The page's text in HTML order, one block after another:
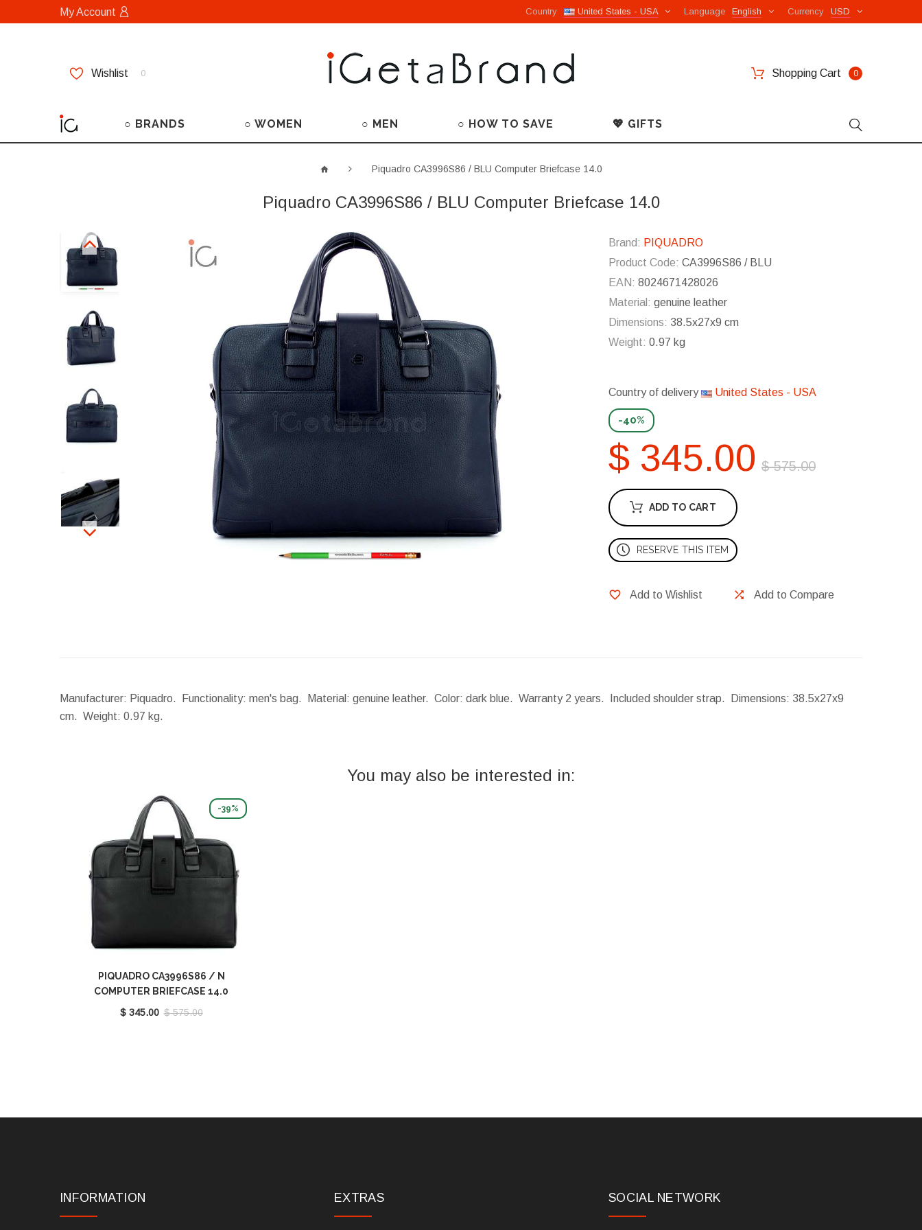
My Account USD
Currency
English
Language
United States - USA
Country
Wishlist 0 Shopping Cart 0
○ BRANDS ○ WOMEN ○ MEN ○ HOW TO SAVE 💖 GIFTS
Piquadro CA3996S86 / BLU Computer Briefcase 14.0
Piquadro CA3996S86 / BLU Computer Briefcase 14.0
Brand: PIQUADRO
Product Code: CA3996S86 / BLU
EAN: 8024671428026
Material: genuine leather
Dimensions: 38.5x27x9 cm
Weight: 0.97 kg
Country of delivery United States - USA
-40%
$ 345.00 $ 575.00
ADD TO CART
RESERVE THIS ITEM
Add to Wishlist Add to Compare
Manufacturer: Piquadro. Functionality: men's bag. Material: genuine leather. Color: dark blue. Warranty 2 years. Included shoulder strap. Dimensions: 38.5x27x9
cm. Weight: 0.97 kg.
You may also be interested in:
-39%
PIQUADRO CA3996S86 / N
COMPUTER BRIEFCASE 14.0
$ 345.00 $ 575.00
INFORMATION EXTRAS SOCIAL NETWORK